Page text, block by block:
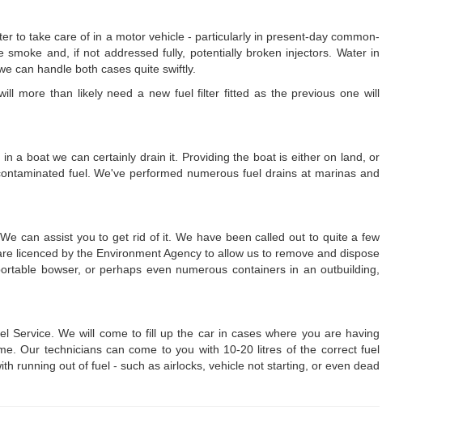
to take care of in a motor vehicle - particularly in present-day common-
and, if not addressed fully, potentially broken injectors. Water in
can handle both cases quite swiftly.
more than likely need a new fuel filter fitted as the previous one will
a boat we can certainly drain it. Providing the boat is either on land, or
fuel. We've performed numerous fuel drains at marinas and
can assist you to get rid of it. We have been called out to quite a few
licenced by the Environment Agency to allow us to remove and dispose
bowser, or perhaps even numerous containers in an outbuilding,
Service. We will come to fill up the car in cases where you are having
Our technicians can come to you with 10-20 litres of the correct fuel
running out of fuel - such as airlocks, vehicle not starting, or even dead